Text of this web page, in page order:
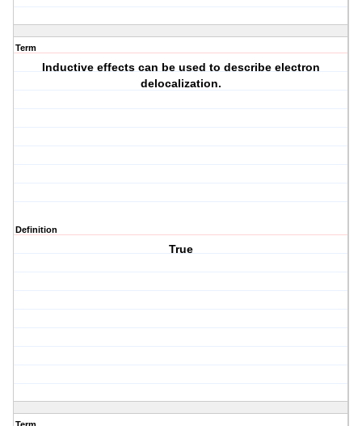
Term
Inductive effects can be used to describe electron
delocalization.
Definition
True